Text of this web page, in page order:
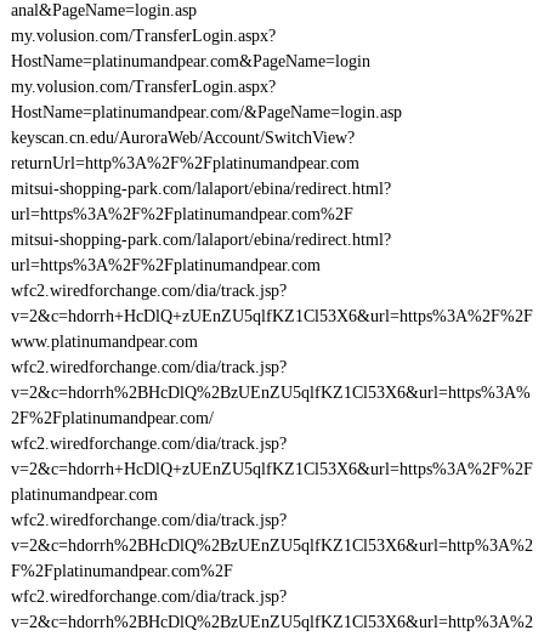
anal&PageName=login.asp
my.volusion.com/TransferLogin.aspx?
HostName=platinumandpear.com&PageName=login
my.volusion.com/TransferLogin.aspx?
HostName=platinumandpear.com/&PageName=login.asp
keyscan.cn.edu/AuroraWeb/Account/SwitchView?
returnUrl=http%3A%2F%2Fplatinumandpear.com
mitsui-shopping-park.com/lalaport/ebina/redirect.html?
url=https%3A%2F%2Fplatinumandpear.com%2F
mitsui-shopping-park.com/lalaport/ebina/redirect.html?
url=https%3A%2F%2Fplatinumandpear.com
wfc2.wiredforchange.com/dia/track.jsp?
v=2&c=hdorrh+HcDlQ+zUEnZU5qlfKZ1Cl53X6&url=https%3A%2F%2F
www.platinumandpear.com
wfc2.wiredforchange.com/dia/track.jsp?
v=2&c=hdorrh%2BHcDlQ%2BzUEnZU5qlfKZ1Cl53X6&url=https%3A%
2F%2Fplatinumandpear.com/
wfc2.wiredforchange.com/dia/track.jsp?
v=2&c=hdorrh+HcDlQ+zUEnZU5qlfKZ1Cl53X6&url=https%3A%2F%2F
platinumandpear.com
wfc2.wiredforchange.com/dia/track.jsp?
v=2&c=hdorrh%2BHcDlQ%2BzUEnZU5qlfKZ1Cl53X6&url=http%3A%2
F%2Fplatinumandpear.com%2F
wfc2.wiredforchange.com/dia/track.jsp?
v=2&c=hdorrh%2BHcDlQ%2BzUEnZU5qlfKZ1Cl53X6&url=http%3A%2